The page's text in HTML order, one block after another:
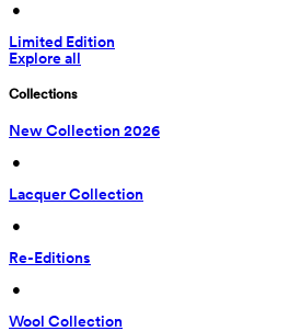
•
Limited Edition
Explore all
Collections
New Collection 2026
•
Lacquer Collection
•
Re-Editions
•
Wool Collection